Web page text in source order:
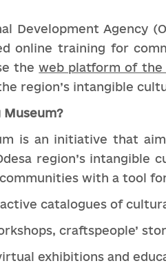
Development Agency
online training for
theweb platform of the
region’s intangible
is an initiative that
region’s intangible
with a tool
catalogues of
craftspeople’
exhibitions and